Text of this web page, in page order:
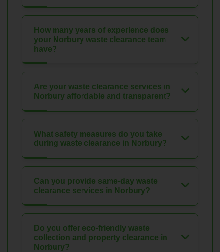
How many years of experience does
your Norbury waste clearance team
have?
Are your waste clearance services in
Norbury affordable and transparent?
What safety measures do you take
during waste clearance in Norbury?
Can you provide same-day waste
clearance services in Norbury?
Do you offer eco-friendly waste
collection and property clearance in
Norbury?